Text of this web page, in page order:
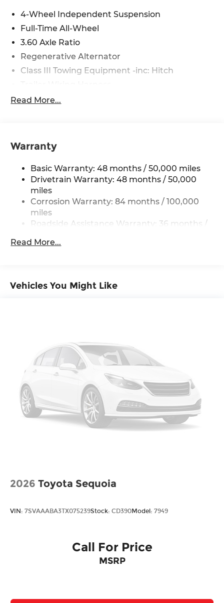
4-Wheel Independent Suspension
Full-Time All-Wheel
3.60 Axle Ratio
Regenerative Alternator
Class III Towing Equipment -inc: Hitch
5908# Gvwr 1102# Maximum Payload
Electro-Hydraulic Power Assist Speed-Sensing
Steering
18.6 Gal. Fuel Tank
Quasi-Dual Stainless Steel Exhaust
Permanent Locking Hubs
Strut Front Suspension w/Coil Springs
Multi-Link Rear Suspension w/Coil Springs
And Rear Vented Discs, Brake Assist, Hill
Read More...
Warranty
Basic Warranty: 48 months / 50,000 miles
Drivetrain Warranty: 48 months / 50,000
miles
Corrosion Warranty: 84 months / 100,000
miles
Roadside Assistance Warranty: 36 months /
Maintenance Warranty: 24 months / 20,000
Read More...
Vehicles You Might Like
2026 Toyota Sequoia
VIN: 7SVAAABA3TX075239Stock: CD390Model: 7949
Call For Price
MSRP